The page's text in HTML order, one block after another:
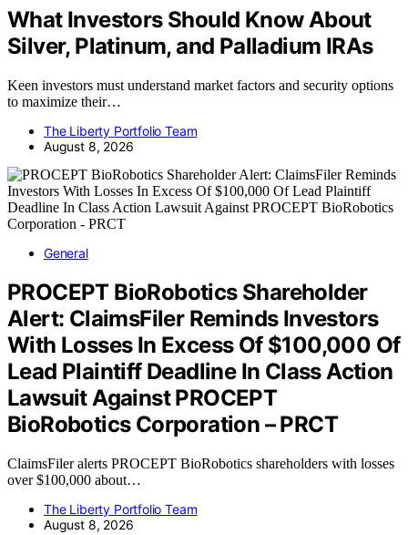
What Investors Should Know About
Silver, Platinum, and Palladium IRAs
Keen investors must understand market factors and security options
to maximize their…
The Liberty Portfolio Team
August 8, 2026
General
PROCEPT BioRobotics Shareholder
Alert: ClaimsFiler Reminds Investors
With Losses In Excess Of $100,000 Of
Lead Plaintiff Deadline In Class Action
Lawsuit Against PROCEPT
BioRobotics Corporation – PRCT
ClaimsFiler alerts PROCEPT BioRobotics shareholders with losses
over $100,000 about…
The Liberty Portfolio Team
August 8, 2026